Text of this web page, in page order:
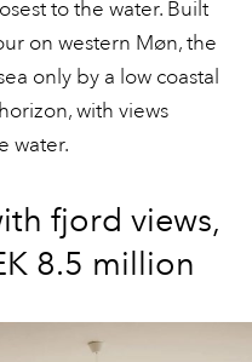
to the water. Built
on western Møn, the
only by a low coastal
with views
water.
fjord views,
8.5 million